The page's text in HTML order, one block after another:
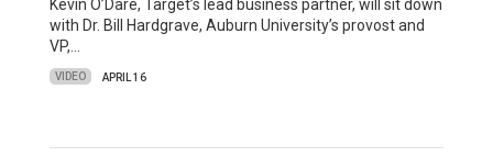
Kevin O’Dare, Target’s lead business partner, will sit down
with Dr. Bill Hardgrave, Auburn University’s provost and
VP,…
VIDEO APRIL 16